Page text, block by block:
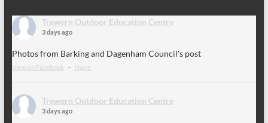
Trewern Outdoor Education Centre
3 days ago
Photos from Barking and Dagenham Council's post
View on Facebook · Share
Trewern Outdoor Education Centre
3 days ago